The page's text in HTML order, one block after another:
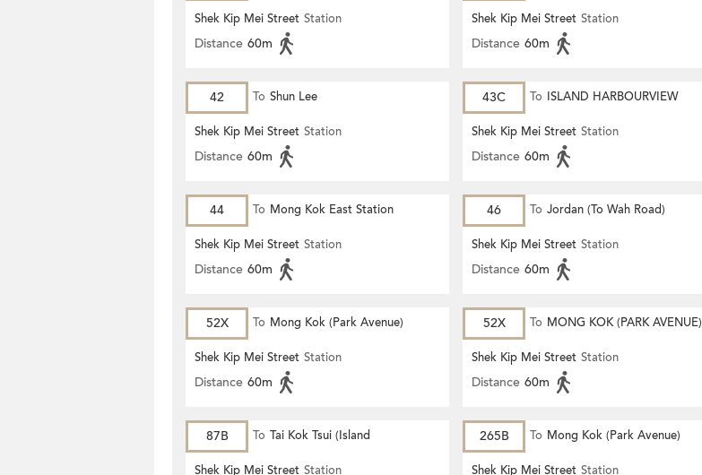
Shek Kip Mei Street Station
Distance 60m
Shek Kip Mei Street Station
Distance 60m
42 To Shun Lee
Shek Kip Mei Street Station
Distance 60m
43C To ISLAND HARBOURVIEW
Shek Kip Mei Street Station
Distance 60m
44 To Mong Kok East Station
Shek Kip Mei Street Station
Distance 60m
46 To Jordan (To Wah Road)
Shek Kip Mei Street Station
Distance 60m
52X To Mong Kok (Park Avenue)
Shek Kip Mei Street Station
Distance 60m
52X To MONG KOK (PARK AVENUE)
Shek Kip Mei Street Station
Distance 60m
87B To Tai Kok Tsui (Island
Harbourview)
Shek Kip Mei Street Station
265B To Mong Kok (Park Avenue)
Shek Kip Mei Street Station